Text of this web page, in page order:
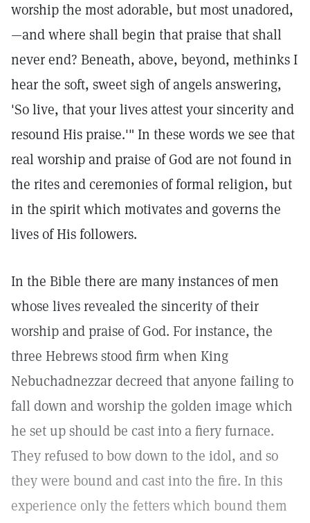
worship the most adorable, but most unadored,
—and where shall begin that praise that shall
never end? Beneath, above, beyond, methinks I
hear the soft, sweet sigh of angels answering,
'So live, that your lives attest your sincerity and
resound His praise.'" In these words we see that
real worship and praise of God are not found in
the rites and ceremonies of formal religion, but
in the spirit which motivates and governs the
lives of His followers.
In the Bible there are many instances of men
whose lives revealed the sincerity of their
worship and praise of God. For instance, the
three Hebrews stood firm when King
Nebuchadnezzar decreed that anyone failing to
fall down and worship the golden image which
he set up should be cast into a fiery furnace.
They refused to bow down to the idol, and so
they were bound and cast into the fire. In this
experience only the fetters which bound them